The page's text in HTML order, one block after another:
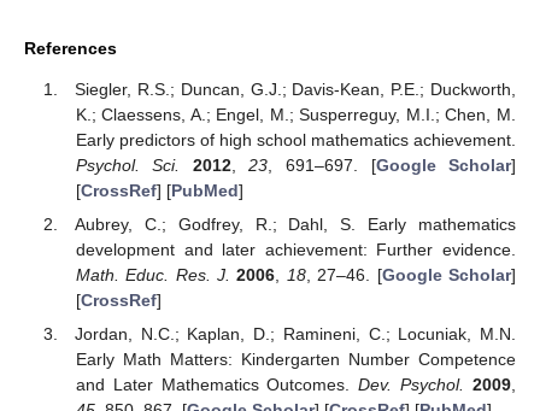
References
Siegler, R.S.; Duncan, G.J.; Davis-Kean, P.E.; Duckworth,
K.; Claessens, A.; Engel, M.; Susperreguy, M.I.; Chen, M.
Early predictors of high school mathematics achievement.
Psychol. Sci.
2012,23 , 691–697. [Google Scholar]
[CrossRef] [PubMed]
Aubrey, C.; Godfrey, R.; Dahl, S. Early mathematics
development and later achievement: Further evidence.
Math. Educ. Res. J. 2006, 18, 27–46. [Google Scholar]
[CrossRef]
Jordan, N.C.; Kaplan, D.; Ramineni, C.; Locuniak, M.N.
Early Math Matters: Kindergarten Number Competence
and Later Mathematics Outcomes.Dev. Psychol. 2009,